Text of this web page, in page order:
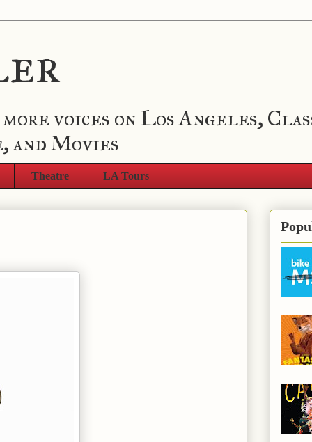
voices on Los Angeles,
Movies
Theatre LA Tours